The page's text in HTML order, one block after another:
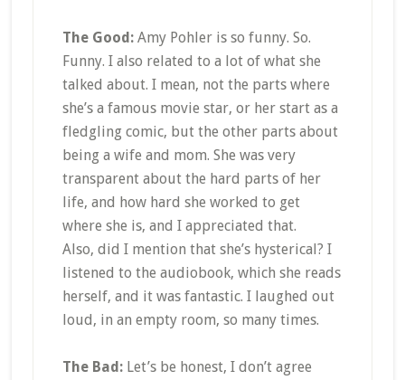
The Good:Amy Pohler is so funny. So.
Funny. I also related to a lot of what she
talked about. I mean, not the parts where
she’s a famous movie star, or her start as a
fledgling comic, but the other parts about
being a wife and mom. She was very
transparent about the hard parts of her
life, and how hard she worked to get
where she is, and I appreciated that.
Also, did I mention that she’s hysterical? I
listened to the audiobook, which she reads
herself, and it was fantastic. I laughed out
loud, in an empty room, so many times.
The Bad:Let’s be honest, I don’t agree